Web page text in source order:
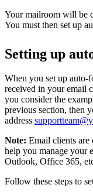
Your mailroom will be
You must then set up
Setting up
When you set up
received in your email
you consider the
previous section, then
address
Note: Email clients are
help you manage your
Outlook, Office 365,
Follow these steps to